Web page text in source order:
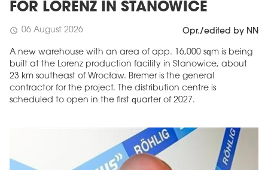
FOR LORENZ IN STANOWICE
schedule 06 August 2026 Opr./edited by NN
A new warehouse with an area of app. 16,000 sqm is being
built at the Lorenz production facility in Stanowice, about
23 km southeast of Wrocław. Bremer is the general
contractor for the project. The distribution centre is
scheduled to open in the first quarter of 2027.